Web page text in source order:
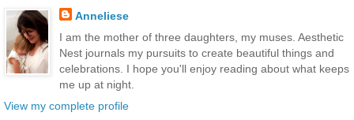
Anneliese
I am the mother of three daughters, my muses. Aesthetic
Nest journals my pursuits to create beautiful things and
celebrations. I hope you'll enjoy reading about what keeps
me up at night.
View my complete profile